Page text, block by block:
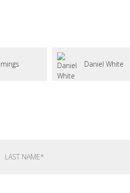
Daniel White